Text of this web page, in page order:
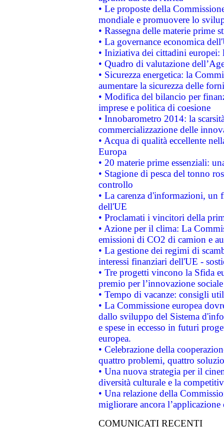
• Le proposte della
mondiale e promuovere lo
• Rassegna delle materie prime
• La governance economica
• Iniziativa dei cittadini
• Quadro di valutazione
• Sicurezza energetica: la
aumentare la sicurezza delle
• Modifica del bilancio per
imprese e politica di coesione
• Innobarometro 2014: la
commercializzazione delle
• Acqua di qualità eccellente
Europa
• 20 materie prime essenziali:
• Stagione di pesca del tonno
controllo
• La carenza d'informazioni, un
dell'UE
• Proclamati i vincitori della
• Azione per il clima: La
emissioni di CO2 di camion e
• La gestione dei regimi di
interessi finanziari dell'UE -
• Tre progetti vincono la Sfida
premio per l’innovazione sociale
• Tempo di vacanze: consigli
• La Commissione europea
dallo sviluppo del Sistema
e spese in eccesso in futuri
europea.
• Celebrazione della
quattro problemi, quattro
• Una nuova strategia per il
diversità culturale e la
• Una relazione della
migliorare ancora
COMUNICATI RECENTI